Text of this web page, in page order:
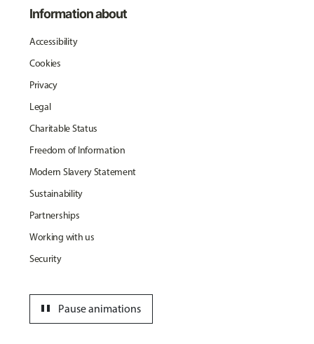
Information about
Accessibility
Cookies
Privacy
Legal
Charitable Status
Freedom of Information
Modern Slavery Statement
Sustainability
Partnerships
Working with us
Security
Pause animations
pause